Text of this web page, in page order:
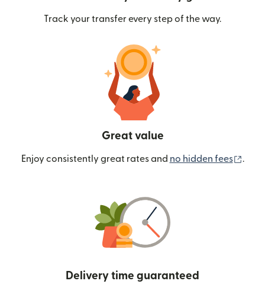
Track your transfer every step of the way.
Great value
Enjoy consistently great rates and no hidden fees .
Delivery time guaranteed